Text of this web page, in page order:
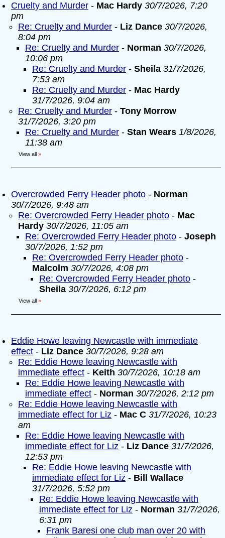
Cruelty and Murder - Mac Hardy 30/7/2026, 7:20
pm
Re: Cruelty and Murder - Liz Dance 30/7/2026,
8:04 pm
Re: Cruelty and Murder - Norman 30/7/2026,
10:06 pm
Re: Cruelty and Murder - Sheila 31/7/2026,
7:53 am
Re: Cruelty and Murder - Mac Hardy
31/7/2026, 9:04 am
Re: Cruelty and Murder - Tony Morrow
31/7/2026, 3:20 pm
Re: Cruelty and Murder - Stan Wears 1/8/2026,
11:38 am
View all »
Overcrowded Ferry Header photo - Norman
30/7/2026, 9:48 am
Re: Overcrowded Ferry Header photo - Mac
Hardy 30/7/2026, 11:05 am
Re: Overcrowded Ferry Header photo - Joseph
30/7/2026, 1:52 pm
Re: Overcrowded Ferry Header photo -
Malcolm 30/7/2026, 4:08 pm
Re: Overcrowded Ferry Header photo -
Sheila 30/7/2026, 6:12 pm
View all »
Eddie Howe leaving Newcastle with immediate
effect - Liz Dance 30/7/2026, 9:28 am
Re: Eddie Howe leaving Newcastle with
immediate effect - Keith 30/7/2026, 10:18 am
Re: Eddie Howe leaving Newcastle with
immediate effect - Norman 30/7/2026, 2:12 pm
Re: Eddie Howe leaving Newcastle with
immediate effect for Liz - Mac C 31/7/2026, 10:23
am
Re: Eddie Howe leaving Newcastle with
immediate effect for Liz - Liz Dance 31/7/2026,
12:53 pm
Re: Eddie Howe leaving Newcastle with
immediate effect for Liz - Bill Wallace
31/7/2026, 5:52 pm
Re: Eddie Howe leaving Newcastle with
immediate effect for Liz - Norman 31/7/2026,
6:31 pm
Frank Baresi one club man over 20 with